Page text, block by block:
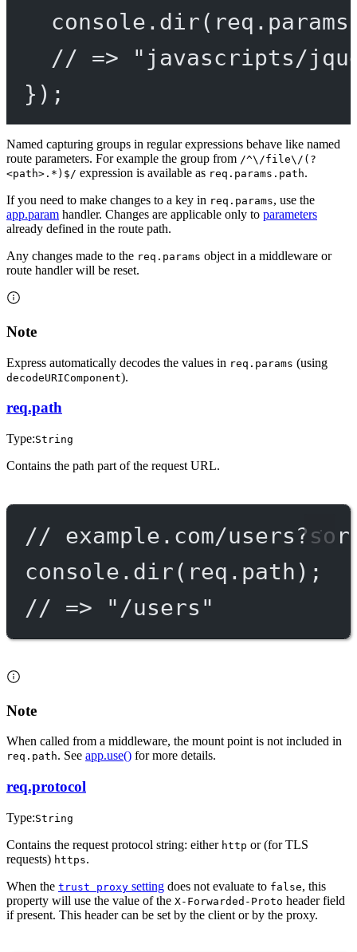
console. dir
// => "javascripts/
});
Named capturing groups in regular expressions behave like named
route parameters. For example the group from /^\/file\/(?
<path>.*)$/ expression is available as req.params.path.
If you need to make changes to a key in req.params, use the
app.param handler. Changes are applicable only to parameters
already defined in the route path.
Any changes made to the req.params object in a middleware or
route handler will be reset.
Note
Express automatically decodes the values in req.params (using
decodeURIComponent).
req.path
Type:String
Contains the path part of the request URL.
// example.com/
console. dir(req.path);
// => "/users"
Note
When called from a middleware, the mount point is not included in
req.path. See app.use() for more details.
req.protocol
Type:String
Contains the request protocol string: either http or (for TLS
requests) https.
When the trust proxy setting does not evaluate to false, this
property will use the value of the X-Forwarded-Proto header field
if present. This header can be set by the client or by the proxy.